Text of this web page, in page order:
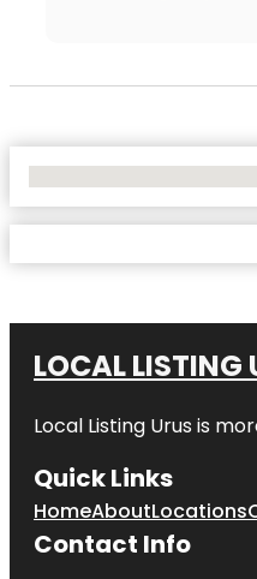
LOCAL LISTING
Local Listing Urus is
Quick Links
HomeAboutLocations
Contact Info